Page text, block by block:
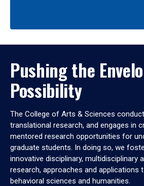
Pushing the
Possibility
The College of Arts & Sciences
translational research, and engages in
mentored research opportunities for
graduate students. In doing so, we
innovative disciplinary, multidisciplinary
research, approaches and applications
behavioral sciences and humanities.